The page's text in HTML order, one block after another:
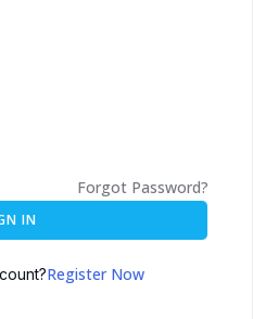
Forgot Password?
IN
Register Now